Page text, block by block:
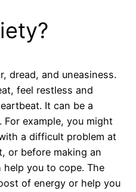
dread, and uneasiness.
feel restless and
It can be a
example, you might
a difficult problem at
or before making an
you to cope. The
of energy or help you